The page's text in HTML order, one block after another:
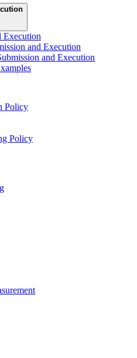
Execution
and Execution
and Execution
Policy
Policy